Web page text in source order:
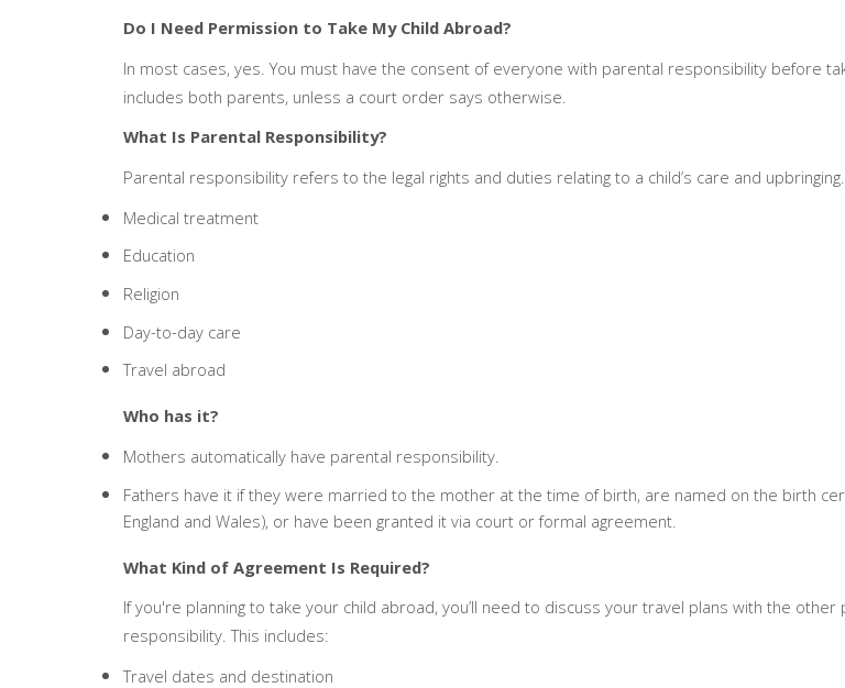
Do I Need Permission to Take My Child Abroad?
In most cases, yes. You must have the consent of everyone with parental responsibility before
includes both parents, unless a court order says otherwise.
What Is Parental Responsibility?
Parental responsibility refers to the legal rights and duties relating to a child’s care and
Medical treatment
Education
Religion
Day-to-day care
Travel abroad
Who has it?
Mothers automatically have parental responsibility.
Fathers have it if they were married to the mother at the time of birth, are named on the birth
England and Wales), or have been granted it via court or formal agreement.
What Kind of Agreement Is Required?
If you're planning to take your child abroad, you’ll need to discuss your travel plans with the
responsibility. This includes:
Travel dates and destination